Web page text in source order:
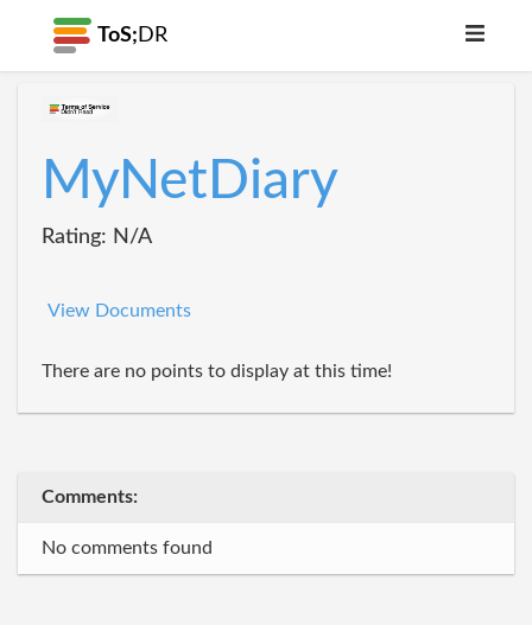
ToS; DR
MyNetDiary
Rating: N/A
View Documents
There are no points to display at this time!
Comments:
No comments found